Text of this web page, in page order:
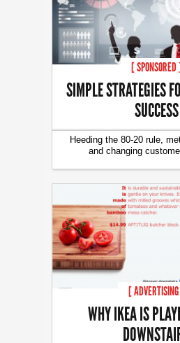
[
SIMPLE STRATEGIES
SUCCESS
Heeding the 80-20 rule,
and changing
[
WHY IKEA IS